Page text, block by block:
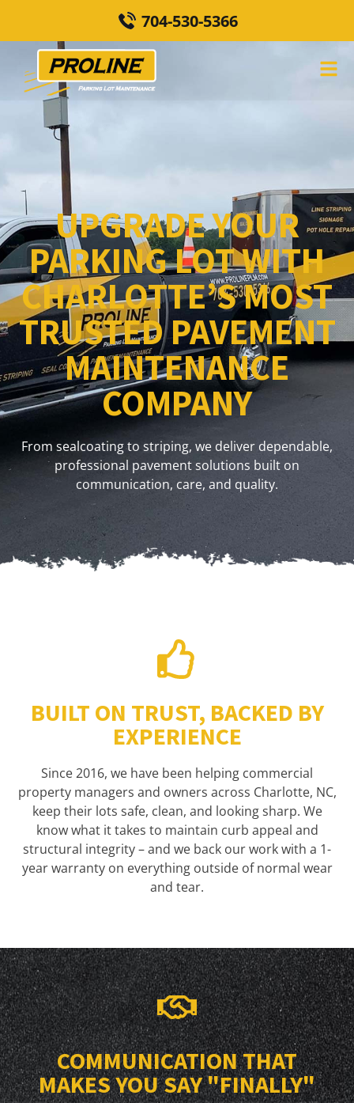
704-530-5366
UPGRADE YOUR
PARKING LOT WITH
CHARLOTTE’S MOST
TRUSTED PAVEMENT
MAINTENANCE
COMPANY
From sealcoating to striping, we deliver dependable,
professional pavement solutions built on
communication, care, and quality.
BUILT ON TRUST, BACKED BY
EXPERIENCE
Since 2016, we have been helping commercial
property managers and owners across Charlotte, NC,
keep their lots safe, clean, and looking sharp. We
know what it takes to maintain curb appeal and
structural integrity – and we back our work with a 1-
year warranty on everything outside of normal wear
and tear.
COMMUNICATION THAT
MAKES YOU SAY "FINALLY"